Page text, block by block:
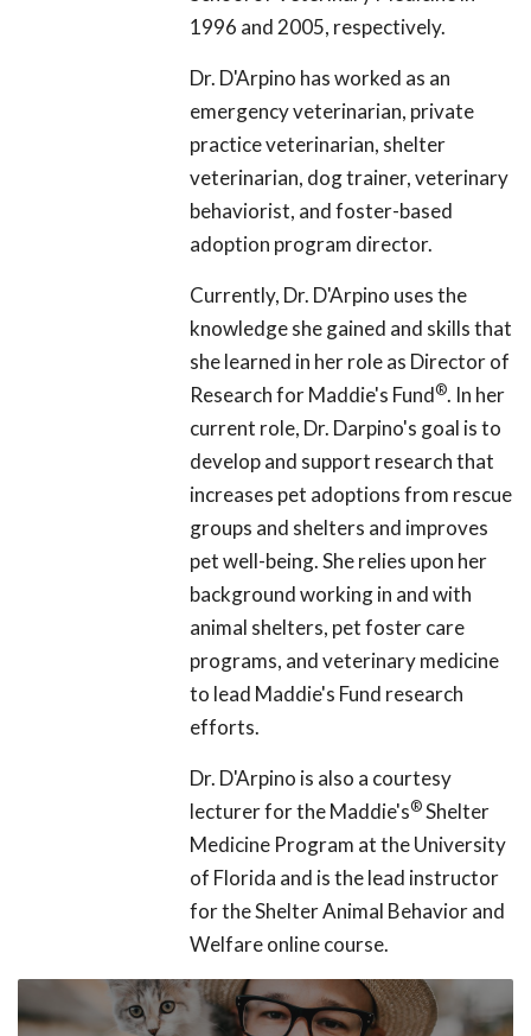
1996 and 2005, respectively.
Dr. D'Arpino has worked as an
emergency veterinarian, private
practice veterinarian, shelter
veterinarian, dog trainer, veterinary
behaviorist, and foster-based
adoption program director.
Currently, Dr. D'Arpino uses the
knowledge she gained and skills that
she learned in her role as Director of
Research for Maddie's Fund®. In her
current role, Dr. Darpino's goal is to
develop and support research that
increases pet adoptions from rescue
groups and shelters and improves
pet well-being. She relies upon her
background working in and with
animal shelters, pet foster care
programs, and veterinary medicine
to lead Maddie's Fund research
efforts.
Dr. D'Arpino is also a courtesy
lecturer for the Maddie's®Shelter
Medicine Program at the University
of Florida and is the lead instructor
for the Shelter Animal Behavior and
Welfare online course.